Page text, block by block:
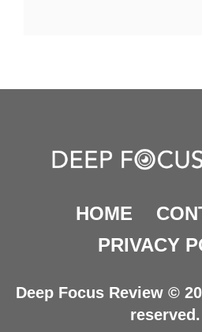
HOME
PRIVACY
Deep Focus Review ©